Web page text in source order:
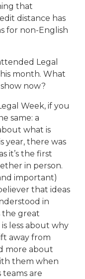
that
distance has
for non-English
Legal
month. What
now?
Week, if you
same: a
what is
year, there was
it’s the first
in person.
important)
that ideas
in
the great
less about why
away from
more about
them when
teams are